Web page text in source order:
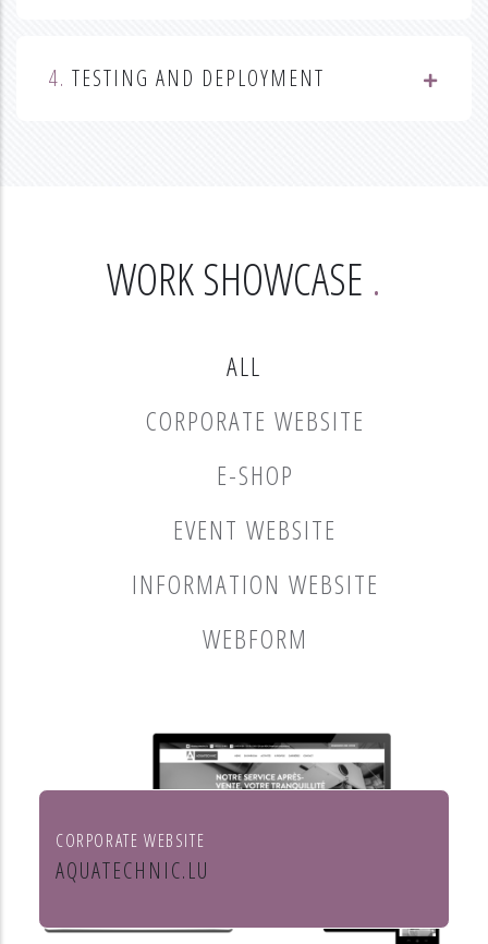
4. TESTING AND DEPLOYMENT
WORK SHOWCASE
ALL
CORPORATE WEBSITE
E-SHOP
EVENT WEBSITE
INFORMATION WEBSITE
WEBFORM
CORPORATE WEBSITE
AQUATECHNIC.LU
Chauffage, sanitaire, ventilation et